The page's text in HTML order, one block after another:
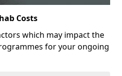
Costs
which may impact the
for your ongoing